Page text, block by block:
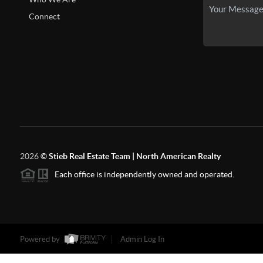
Connect
2026©Stieb Real Estate Team | North American Realty
Each office is independently owned and operated.
Powered by Admin Log In